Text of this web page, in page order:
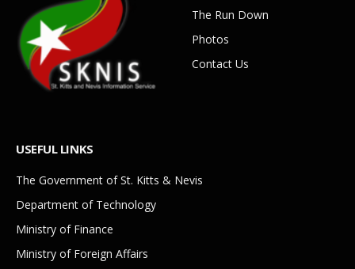
The Run Down
Photos
Contact Us
USEFUL LINKS
The Government of St. Kitts & Nevis
Department of Technology
Ministry of Finance
Ministry of Foreign Affairs